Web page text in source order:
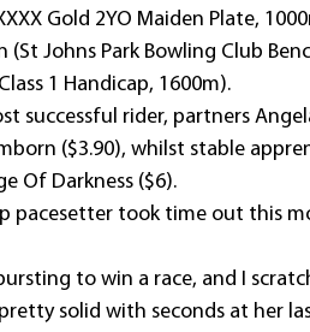
Gold 2YO Maiden Plate,
(St Johns Park Bowling Club
1 Handicap, 1600m).
successful rider, partners
($3.90), whilst stable
Of Darkness ($6).
pacesetter took time out this
bursting to win a race, and I
solid with seconds at her